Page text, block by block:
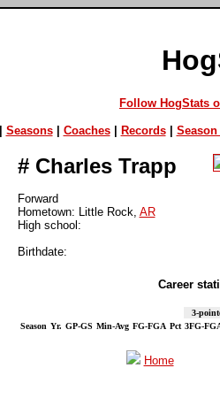
Follow HogStats
Seasons| Coaches| Records| Season
#Charles Trapp
Forward
Hometown: Little Rock, AR
High school:
Birthdate:
Career
3-
Season Yr. GP-GS Min-Avg FG-FGA Pct 3FG-
Home